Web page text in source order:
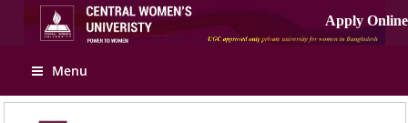
Apply Online
Menu